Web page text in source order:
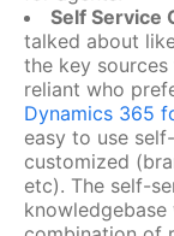
Self Service
talked about
the key
reliant who
Dynamics 365
easy to use
customized
etc). The self-